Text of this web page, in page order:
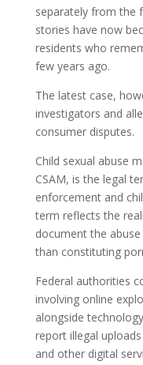
separately from the
stories have now
residents who
few years ago.
The latest case,
investigators and
consumer disputes.
Child sexual abuse
CSAM, is the legal
enforcement and
term reflects the
document the
than constituting
Federal authorities
involving online
alongside
report illegal
and other digital